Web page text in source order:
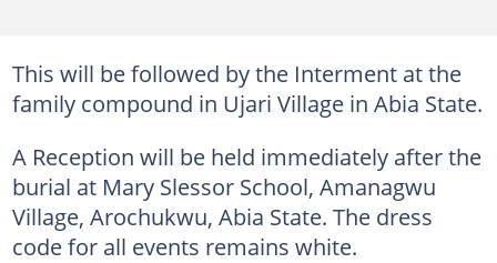
This will be followed by the Interment at the
family compound in Ujari Village in Abia State.
A Reception will be held immediately after the
burial at Mary Slessor School, Amanagwu
Village, Arochukwu, Abia State. The dress
code for all events remains white.